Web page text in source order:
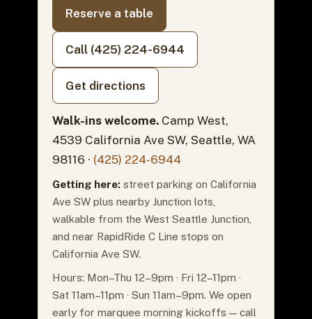
Reserve a table
Call (425) 224-6944
Get directions
Walk-ins welcome.Camp West,
4539 California Ave SW, Seattle, WA
98116 · (425) 224-6944
Getting here:street parking on California
Ave SW plus nearby Junction lots,
walkable from the West Seattle Junction,
and near RapidRide C Line stops on
California Ave SW.
Hours: Mon–Thu 12–9pm · Fri 12–11pm ·
Sat 11am–11pm · Sun 11am–9pm. We open
early for marquee morning kickoffs — call